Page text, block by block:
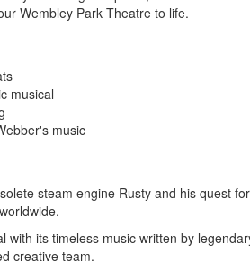
Wembley Park Theatre to life.
musical
music
steam engine Rusty and his quest
with its timeless music written by
creative team.